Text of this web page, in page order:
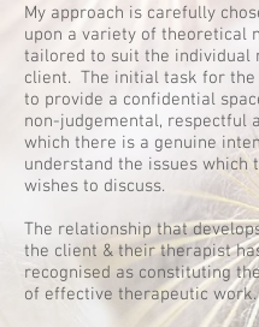
My approach is carefully
upon a variety of theoretical
tailored to suit the individual
client. The initial task for
to provide a confidential
non-judgemental, respectful
which there is a genuine
understand the issues which
wishes to discuss.
The relationship that
the client & their therapist
recognised as constituting
of effective therapeutic work.